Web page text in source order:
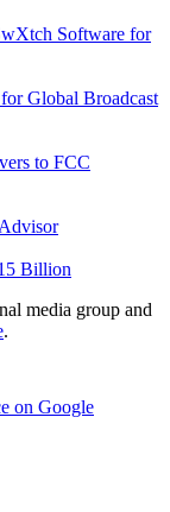
Software for
Global Broadcast
to FCC
Billion
media group and
.
on Google